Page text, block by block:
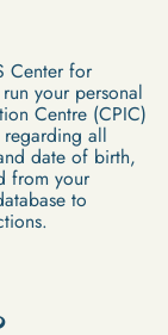
Center for
your personal
Centre (CPIC)
regarding all
date of birth,
from your
to